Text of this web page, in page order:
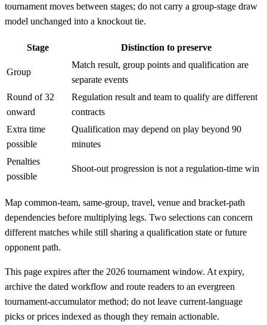
tournament moves between stages; do not carry a group-stage draw
model unchanged into a knockout tie.
Stage Distinction to preserve
Group
Match result, group points and qualification are
separate events
Round of 32
onward
Regulation result and team to qualify are different
contracts
Extra time
possible
Qualification may depend on play beyond 90
minutes
Penalties
possible
Shoot-out progression is not a regulation-time win
Map common-team, same-group, travel, venue and bracket-path
dependencies before multiplying legs. Two selections can concern
different matches while still sharing a qualification state or future
opponent path.
This page expires after the 2026 tournament window. At expiry,
archive the dated workflow and route readers to an evergreen
tournament-accumulator method; do not leave current-language
picks or prices indexed as though they remain actionable.